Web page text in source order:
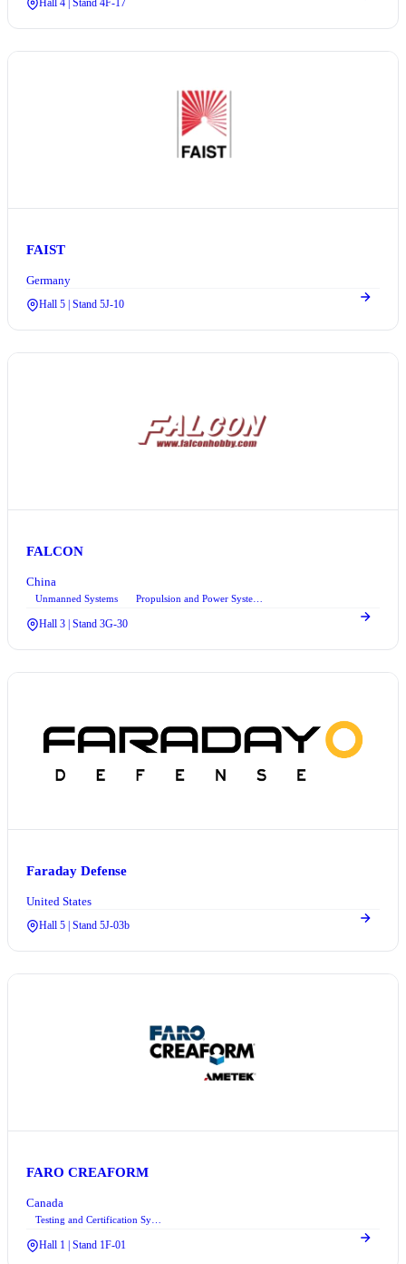
Hall 4 | Stand 4F-17
FAIST
Germany
Hall 5 | Stand 5J-10
FALCON
China
Unmanned Systems
Hall 3 | Stand 3G-30
Faraday Defense
United States
Hall 5 | Stand 5J-03b
FARO CREAFORM
Canada
Hall 1 | Stand 1F-01